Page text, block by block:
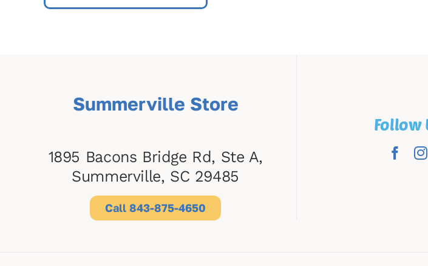
Summerville Store
1895 Bacons Bridge Rd, Ste A,
Summerville, SC 29485
Call 843-875-4650
Follow